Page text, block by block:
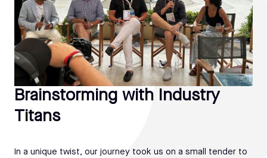
Brainstorming with Industry
Titans
In a unique twist, our journey took us on a small tender to